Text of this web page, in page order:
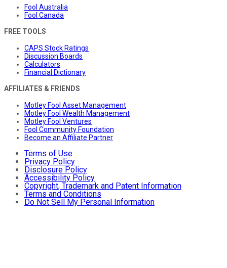
Fool Australia
Fool Canada
FREE TOOLS
CAPS Stock Ratings
Discussion Boards
Calculators
Financial Dictionary
AFFILIATES & FRIENDS
Motley Fool Asset Management
Motley Fool Wealth Management
Motley Fool Ventures
Fool Community Foundation
Become an Affiliate Partner
Terms of Use
Privacy Policy
Disclosure Policy
Accessibility Policy
Copyright, Trademark and Patent Information
Terms and Conditions
Do Not Sell My Personal Information